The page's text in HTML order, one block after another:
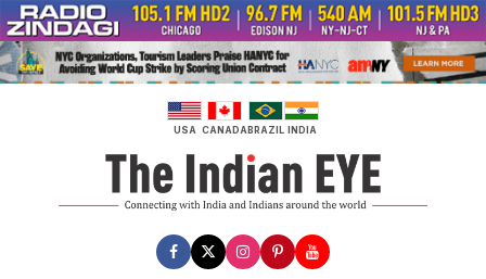
Skip
to
content
USA CANADABRAZIL INDIA